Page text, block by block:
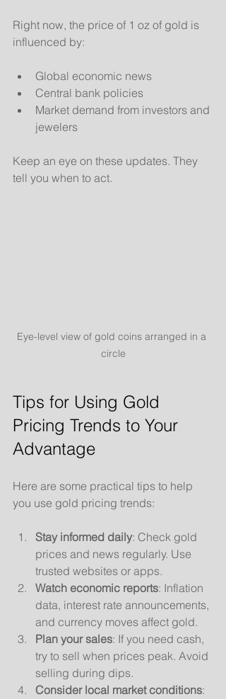
Right now, the price of 1 oz of gold is
influenced by:
Global economic news
Central bank policies
Market demand from investors and
jewelers
Keep an eye on these updates. They
tell you when to act.
Eye-level view of gold coins arranged in a
circle
Tips for Using Gold
Pricing Trends to Your
Advantage
Here are some practical tips to help
you use gold pricing trends:
Stay informed daily: Check gold
prices and news regularly. Use
trusted websites or apps.
Watch economic reports: Inflation
data, interest rate announcements,
and currency moves affect gold.
Plan your sales: If you need cash,
try to sell when prices peak. Avoid
selling during dips.
Consider local market conditions: